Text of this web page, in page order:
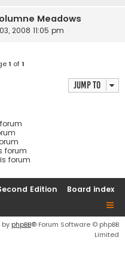
Meadows
2008 11:05 pm
1 of1
Jump to
forum
forum
Second Edition Board index
by phpBB® Forum Software © phpBB
Limited